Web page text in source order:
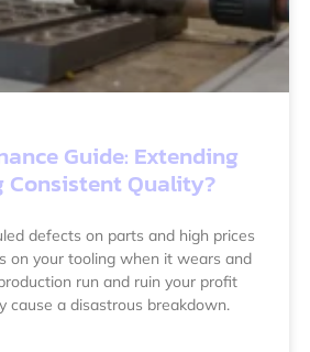
Guide: Extending
Consistent Quality?
defects on parts and high prices
on your tooling when it wears and
run and ruin your profit
cause a disastrous breakdown.